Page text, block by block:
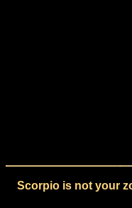
Scorpio is not your